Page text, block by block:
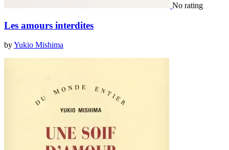
No rating
Les amours interdites
byYukio Mishima